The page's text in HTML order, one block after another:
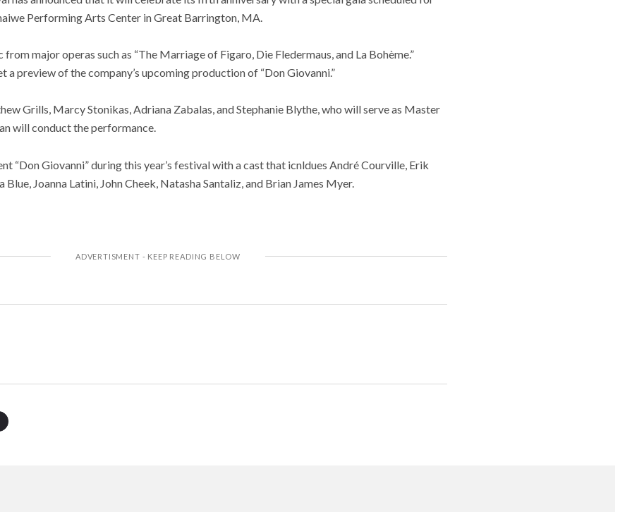
Performing Arts Center in Great Barrington, MA.
major operas such as “The Marriage of Figaro, Die Fledermaus, and La Bohème.”
a preview of the company’s upcoming production of “Don Giovanni.”
Grills, Marcy Stonikas, Adriana Zabalas, and Stephanie Blythe, who will serve as Master
will conduct the performance.
“Don Giovanni” during this year’s festival with a cast that icnldues André Courville, Erik
Blue, Joanna Latini, John Cheek, Natasha Santaliz, and Brian James Myer.